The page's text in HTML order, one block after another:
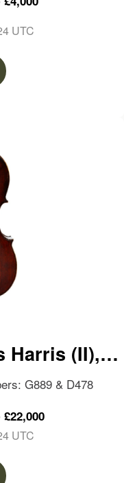
UTC
Harris (II),
G889 & D478
UTC